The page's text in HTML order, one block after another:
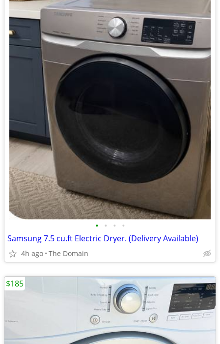
• • • •
Samsung 7.5 cu.ft Electric Dryer. (Delivery Available)
4h ago The Domain
$185